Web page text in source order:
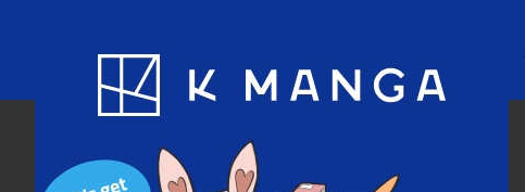
Blog App